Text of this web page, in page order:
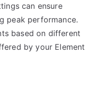
can ensure
peak performance.
based on different
by your Element